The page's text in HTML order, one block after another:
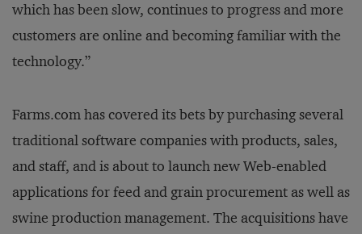
which has been slow, continues to progress and more
customers are online and becoming familiar with the
technology.”
Farms.com has covered its bets by purchasing several
traditional software companies with products, sales,
and staff, and is about to launch new Web-enabled
applications for feed and grain procurement as well as
swine production management. The acquisitions have